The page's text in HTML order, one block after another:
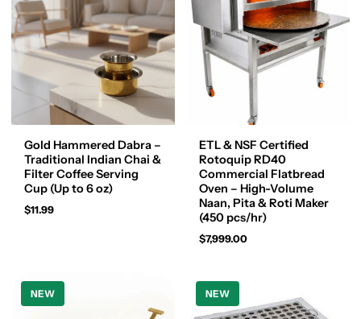
Gold Hammered Dabra –
Traditional Indian Chai &
Filter Coffee Serving
Cup (Up to 6 oz)
$11.99
ETL & NSF Certified
Rotoquip RD40
Commercial Flatbread
Oven – High-Volume
Naan, Pita & Roti Maker
(450 pcs/hr)
$7,999.00
NEW NEW